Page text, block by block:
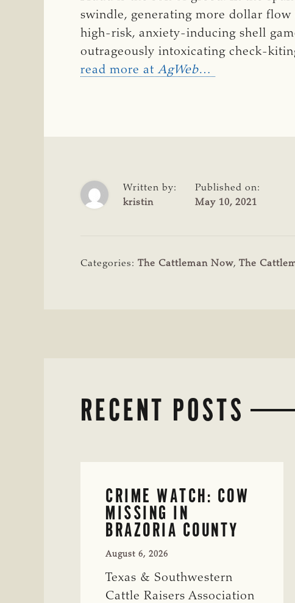
swindle, generating more dollar
high-risk, anxiety-inducing shell
outrageously intoxicating check-
read more at AgWeb…
Written by:
kristin
Published on:
May 10, 2021
Categories: The Cattleman Now, The
RECENT POSTS
CRIME WATCH: COW
MISSING IN
BRAZORIA COUNTY
August 6, 2026
Texas & Southwestern
Cattle Raisers Association